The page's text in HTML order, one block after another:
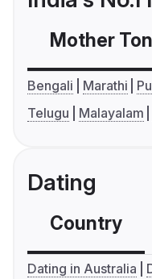
Mother
Bengali Marathi
Telugu
Malayalam
Dating
Country
Dating in Australia